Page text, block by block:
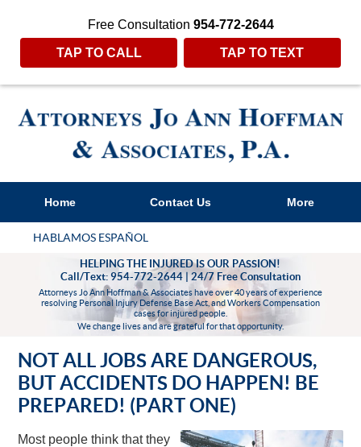
Free Consultation 954-772-2644
TAP TO CALL TAP TO TEXT
Home Contact Us More
HABLAMOS ESPAÑOL
HELPING THE INJURED IS OUR PASSION!
Call/Text: 954-772-2644 | 24/7 Free Consultation
Attorneys Jo Ann Hoffman & Associates have over 40 years of experience
resolving Personal Injury Defense Base Act, and Workers Compensation
cases for injured people.
We change lives and are grateful for that opportunity.
NOT ALL JOBS ARE DANGEROUS,
BUT ACCIDENTS DO HAPPEN! BE
PREPARED! (PART ONE)
Most people think that they